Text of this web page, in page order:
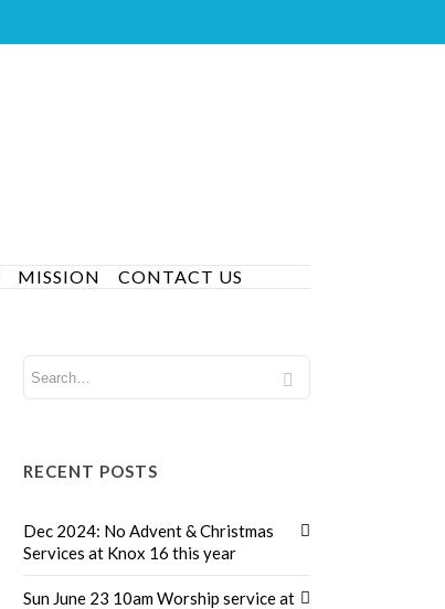
MISSION CONTACT US
RECENT POSTS
Dec 2024: No Advent & Christmas
Services at Knox 16 this year
Sun June 23 10am Worship service at